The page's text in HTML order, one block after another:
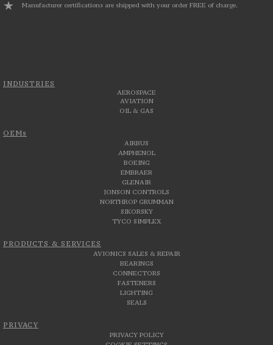
INDUSTRIES
AEROSPACE
AVIATION
OIL & GAS
OEMs
AIRBUS
AMPHENOL
BOEING
EMBRAER
GLENAIR
JONSON CONTROLS
NORTHROP GRUMMAN
SIKORSKY
TYCO SIMPLEX
PRODUCTS & SERVICES
AVIONICS SALES & REPAIR
BEARINGS
CONNECTORS
FASTENERS
LIGHTING
SEALS
PRIVACY
PRIVACY POLICY
Manufacturer certifications are shipped with your order FREE of charge.